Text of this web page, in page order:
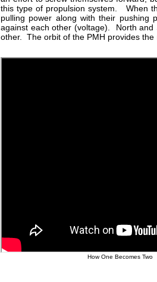
this type of propulsion system. When
pulling power along with their pushing
against each other (voltage). North and
other. The orbit of the PMH provides
How One Becomes Two